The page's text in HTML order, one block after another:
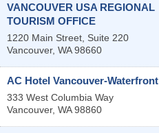
VANCOUVER USA REGIONAL
TOURISM OFFICE
1220 Main Street, Suite 220
Vancouver, WA 98660
AC Hotel Vancouver-Waterfront
333 West Columbia Way
Vancouver, WA 98860